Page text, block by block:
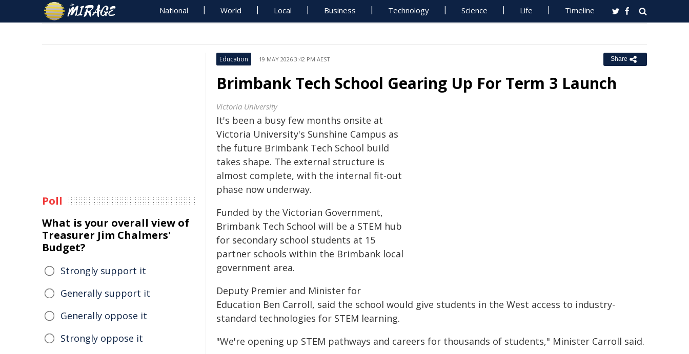
National World Local Business Technology Science Life Timeline
Education 19 MAY 2026 3:42 PM AEST Share
Brimbank Tech School Gearing Up For Term 3 Launch
Victoria University
It's been a busy few months onsite at
Victoria University's Sunshine Campus as
the future Brimbank Tech School build
takes shape. The external structure is
almost complete, with the internal fit-out
phase now underway.
Funded by the Victorian Government,
Brimbank Tech School will be a STEM hub
for secondary school students at 15
partner schools within the Brimbank local
government area.
Deputy Premier and Minister for
Education Ben Carroll, said the school would give students in the West access to industry-
standard technologies for STEM learning.
"We're opening up STEM pathways and careers for thousands of students," Minister Carroll said.
Poll
What is your overall view of
Treasurer Jim Chalmers'
Budget?
Strongly support it
Generally support it
Generally oppose it
Strongly oppose it